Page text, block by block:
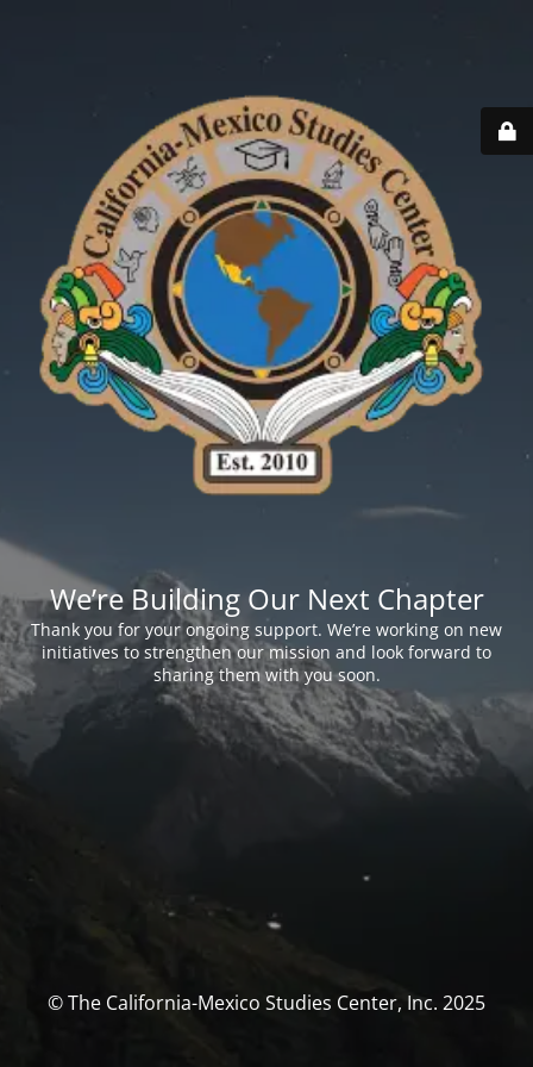
We’re Building Our Next Chapter
Thank you for your ongoing support. We’re working on new
initiatives to strengthen our mission and look forward to
sharing them with you soon.
© The California-Mexico Studies Center, Inc. 2025